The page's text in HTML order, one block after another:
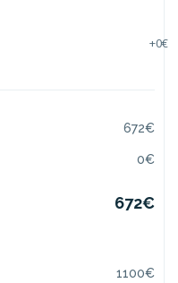
+0€
672€
0€
672€
1100€